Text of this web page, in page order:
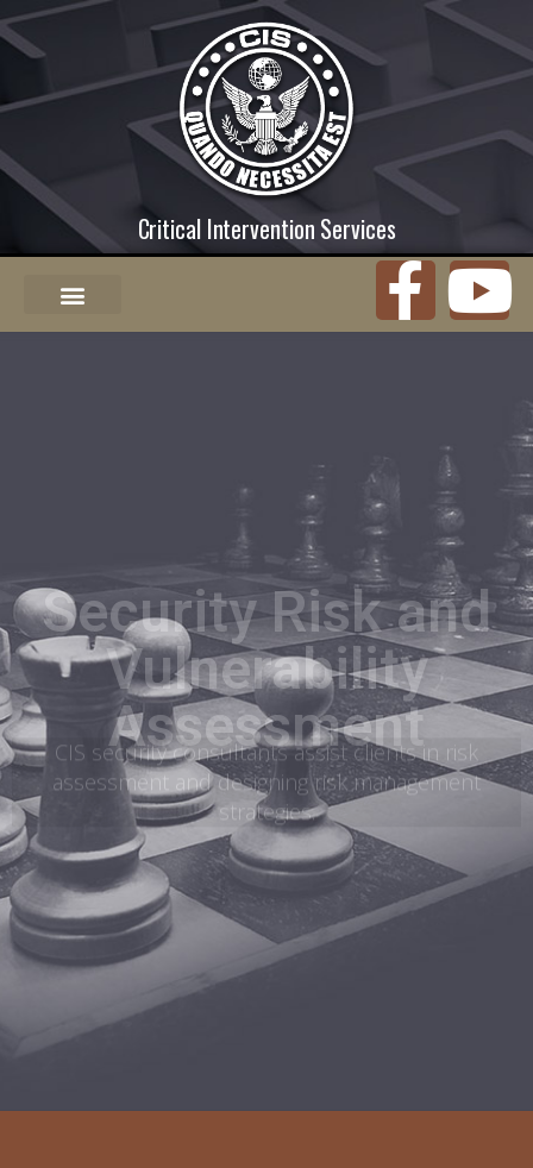
Critical Intervention Services
Security Risk and
Vulnerability
Assessment
CIS security consultants assist clients in risk
assessment and designing risk management
strategies.